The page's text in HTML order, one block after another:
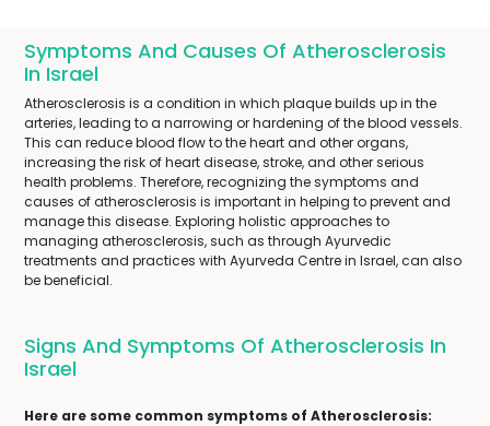
Symptoms And Causes Of Atherosclerosis
In Israel
Atherosclerosis is a condition in which plaque builds up in the
arteries, leading to a narrowing or hardening of the blood vessels.
This can reduce blood flow to the heart and other organs,
increasing the risk of heart disease, stroke, and other serious
health problems. Therefore, recognizing the symptoms and
causes of atherosclerosis is important in helping to prevent and
manage this disease. Exploring holistic approaches to
managing atherosclerosis, such as through Ayurvedic
treatments and practices with Ayurveda Centre in Israel, can also
be beneficial.
Signs And Symptoms Of Atherosclerosis In
Israel
Here are some common symptoms of Atherosclerosis: